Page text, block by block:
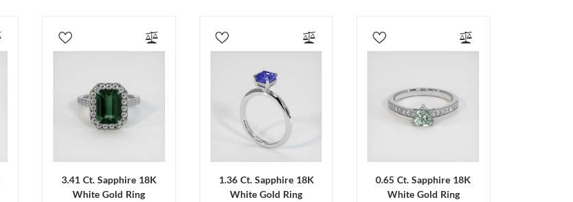
3.41 Ct. Sapphire 18K
White Gold Ring
1.36 Ct. Sapphire 18K
White Gold Ring
0.65 Ct. Sapphire 18K
White Gold Ring